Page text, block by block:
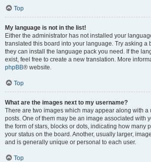
Top
My language is not in the list!
Either the administrator has not installed your
translated this board into your language. Try asking a
they can install the language pack you need. If the
exist, feel free to create a new translation. More
phpBB® website.
Top
What are the images next to my username?
There are two images which may appear along with
posts. One of them may be an image associated with
the form of stars, blocks or dots, indicating how many
your status on the board. Another, usually larger,
and is generally unique or personal to each user.
Top